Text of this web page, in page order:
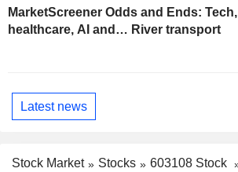
MarketScreener Odds and Ends: Tech,
healthcare, AI and… River transport
Latest news
Stock Market Stocks
603108 Stock